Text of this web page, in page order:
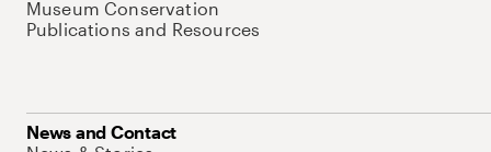
Museum Conservation
Publications and Resources
News and Contact